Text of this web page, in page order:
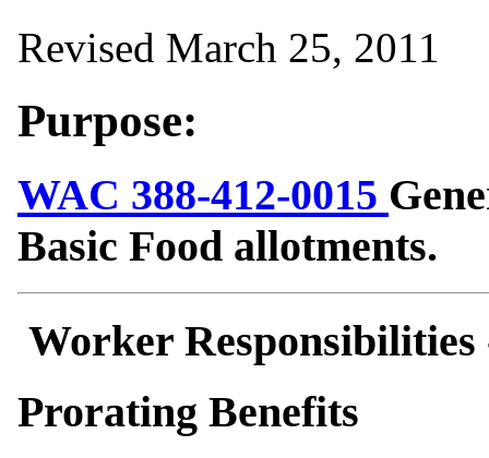
Revised March 25, 2011
Purpose:
WAC 388-412-0015
Basic Food allotments.
Worker
Prorating Benefits